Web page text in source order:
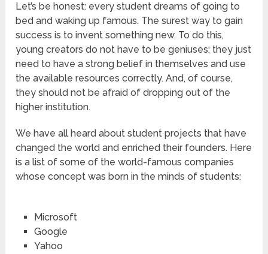
Let’s be honest: every student dreams of going to
bed and waking up famous. The surest way to gain
success is to invent something new. To do this,
young creators do not have to be geniuses; they just
need to have a strong belief in themselves and use
the available resources correctly. And, of course,
they should not be afraid of dropping out of the
higher institution.
We have all heard about student projects that have
changed the world and enriched their founders. Here
is a list of some of the world-famous companies
whose concept was born in the minds of students:
Microsoft
Google
Yahoo